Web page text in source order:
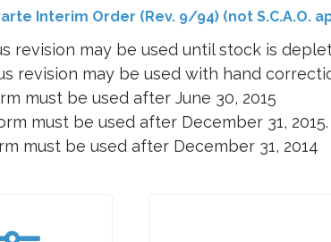
Interim Order (Rev. 9/94) (not S.C.A.O.
revision may be used until stock is
revision may be used with hand
must be used after June 30, 2015
must be used after December 31, 2015.
must be used after December 31, 2014